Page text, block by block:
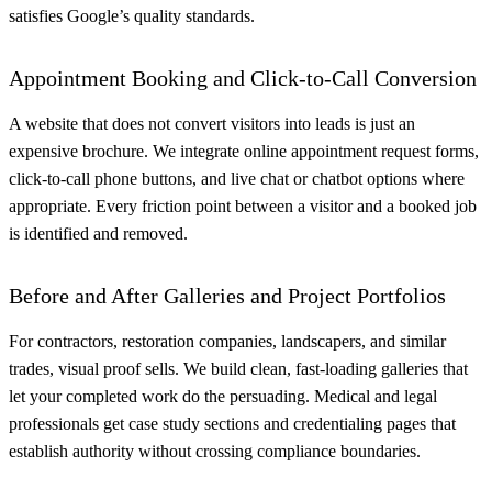
satisfies Google’s quality standards.
Appointment Booking and Click-to-Call Conversion
A website that does not convert visitors into leads is just an
expensive brochure. We integrate online appointment request forms,
click-to-call phone buttons, and live chat or chatbot options where
appropriate. Every friction point between a visitor and a booked job
is identified and removed.
Before and After Galleries and Project Portfolios
For contractors, restoration companies, landscapers, and similar
trades, visual proof sells. We build clean, fast-loading galleries that
let your completed work do the persuading. Medical and legal
professionals get case study sections and credentialing pages that
establish authority without crossing compliance boundaries.